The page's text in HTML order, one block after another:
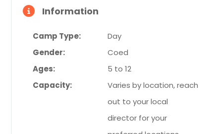
Information
Camp Type:
Day
Gender:
Coed
Ages:
5 to 12
Capacity:
Varies by location, reach
out to your local
director for your